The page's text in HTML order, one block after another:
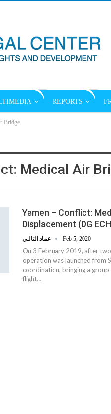
REPORTS
Bridge
Medical Air
Yemen – Conflict:
Displacement (DG
Feb 5, 2020
On 3 February 2019, after
operation was launched from
coordination, bringing a
flight…